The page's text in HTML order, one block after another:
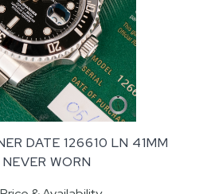
DATE 126610 LN 41MM
WORN